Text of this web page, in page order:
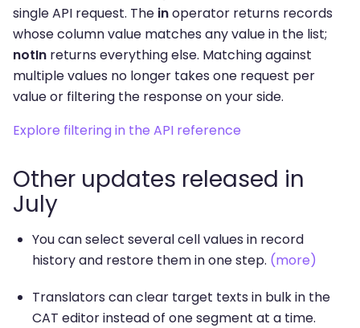
single API request. The inoperator returns records
whose column value matches any value in the list;
notIn returns everything else. Matching against
multiple values no longer takes one request per
value or filtering the response on your side.
Explore filtering in the API reference
Other updates released in
July
You can select several cell values in record
history and restore them in one step. (more)
Translators can clear target texts in bulk in the
CAT editor instead of one segment at a time.